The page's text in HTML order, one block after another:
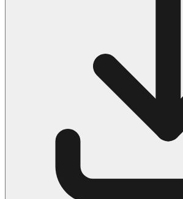
Others
161 Adult Coloring Pages
1460 Coloring Pages for
2140 Coloring Pages for Girls
184 Ornament Coloring Page